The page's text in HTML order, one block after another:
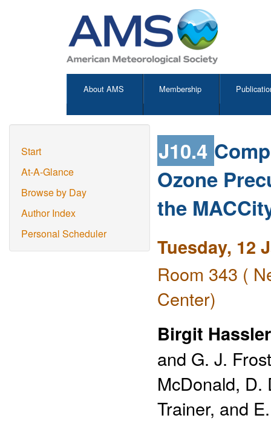
About AMS Membership
Start
At-A-Glance
Browse by Day
Author Index
Personal Scheduler
J10.4
Ozone
the
Tuesday, 12
Room 343 (
Center)
Birgit Hassler
and G. J.
McDonald, D.
Trainer, and